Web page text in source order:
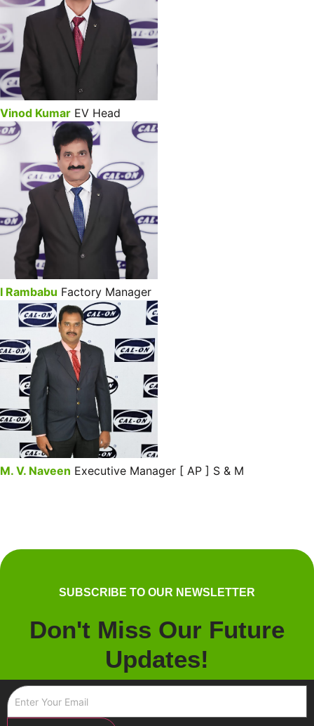
Vinod Kumar EV Head
I Rambabu Factory Manager
M. V. Naveen Executive Manager [ AP ] S & M
SUBSCRIBE TO OUR NEWSLETTER
Don't Miss Our Future
Updates!